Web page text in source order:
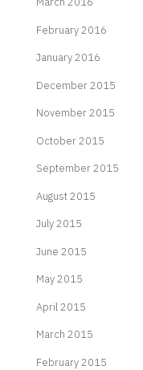
February 2016
January 2016
December 2015
November 2015
October 2015
September 2015
August 2015
July 2015
June 2015
May 2015
April 2015
March 2015
February 2015